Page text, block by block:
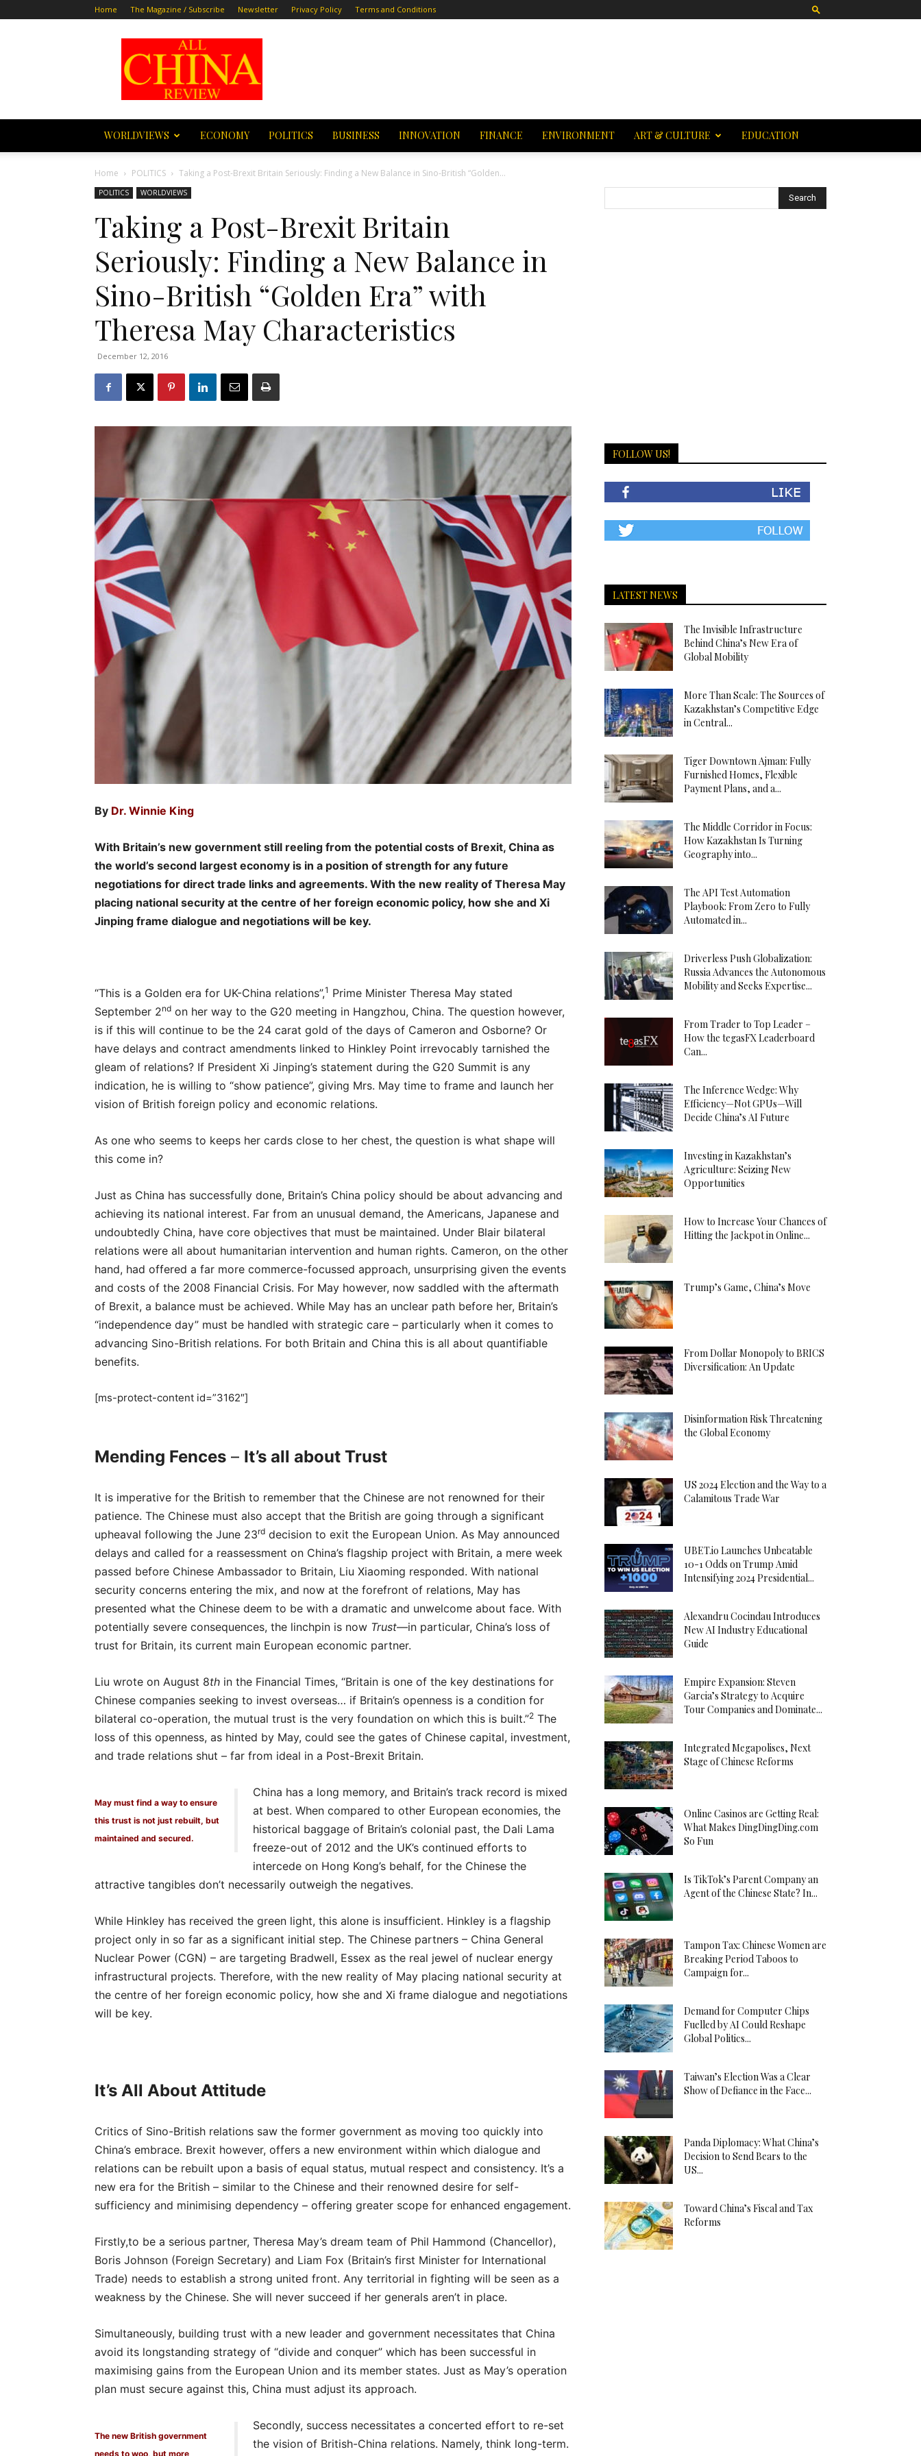
Home The Magazine / Subscribe Newsletter Privacy Policy Terms and Conditions
All
China
Review
WORLDVIEWS ECONOMY POLITICS BUSINESS INNOVATION FINANCE ENVIRONMENT ART & CULTURE EDUCATION
Home POLITICS Taking a Post-Brexit Britain Seriously: Finding a New Balance in Sino-British “Golden...
POLITICS WORLDVIEWS
Taking a Post-Brexit Britain
Seriously: Finding a New Balance in
Sino-British “Golden Era” with
Theresa May Characteristics
December 12, 2016
By Dr. Winnie King
With Britain’s new government still reeling from the potential costs of Brexit, China as
the world’s second largest economy is in a position of strength for any future
negotiations for direct trade links and agreements. With the new reality of Theresa May
placing national security at the centre of her foreign economic policy, how she and Xi
Jinping frame dialogue and negotiations will be key.
“This is a Golden era for UK-China relations”,1 Prime Minister Theresa May stated
September 2nd on her way to the G20 meeting in Hangzhou, China. The question however,
is if this will continue to be the 24 carat gold of the days of Cameron and Osborne? Or
have delays and contract amendments linked to Hinkley Point irrevocably tarnished the
gleam of relations? If President Xi Jinping’s statement during the G20 Summit is any
indication, he is willing to “show patience”, giving Mrs. May time to frame and launch her
vision of British foreign policy and economic relations.
As one who seems to keeps her cards close to her chest, the question is what shape will
this come in?
Just as China has successfully done, Britain’s China policy should be about advancing and
achieving its national interest. Far from an unusual demand, the Americans, Japanese and
undoubtedly China, have core objectives that must be maintained. Under Blair bilateral
relations were all about humanitarian intervention and human rights. Cameron, on the other
hand, had offered a far more commerce-focussed approach, unsurprising given the events
and costs of the 2008 Financial Crisis. For May however, now saddled with the aftermath
of Brexit, a balance must be achieved. While May has an unclear path before her, Britain’s
“independence day” must be handled with strategic care – particularly when it comes to
advancing Sino-British relations. For both Britain and China this is all about quantifiable
benefits.
[ms-protect-content id=”3162″]
Mending Fences – It’s all about Trust
It is imperative for the British to remember that the Chinese are not renowned for their
patience. The Chinese must also accept that the British are going through a significant
upheaval following the June 23rd decision to exit the European Union. As May announced
delays and called for a reassessment on China’s flagship project with Britain, a mere week
passed before Chinese Ambassador to Britain, Liu Xiaoming responded. With national
security concerns entering the mix, and now at the forefront of relations, May has
presented what the Chinese deem to be with a dramatic and unwelcome about face. With
potentially severe consequences, the linchpin is now Trust—in particular, China’s loss of
trust for Britain, its current main European economic partner.
Liu wrote on August 8th in the Financial Times, “Britain is one of the key destinations for
Chinese companies seeking to invest overseas… if Britain’s openness is a condition for
bilateral co-operation, the mutual trust is the very foundation on which this is built.”2 The
loss of this openness, as hinted by May, could see the gates of Chinese capital, investment,
and trade relations shut – far from ideal in a Post-Brexit Britain.
May must find a way to ensure
this trust is not just rebuilt, but
maintained and secured.
China has a long memory, and Britain’s track record is mixed
at best. When compared to other European economies, the
historical baggage of Britain’s colonial past, the Dali Lama
freeze-out of 2012 and the UK’s continued efforts to
intercede on Hong Kong’s behalf, for the Chinese the
attractive tangibles don’t necessarily outweigh the negatives.
While Hinkley has received the green light, this alone is insufficient. Hinkley is a flagship
project only in so far as a significant initial step. The Chinese partners – China General
Nuclear Power (CGN) – are targeting Bradwell, Essex as the real jewel of nuclear energy
infrastructural projects. Therefore, with the new reality of May placing national security at
the centre of her foreign economic policy, how she and Xi frame dialogue and negotiations
will be key.
It’s All About Attitude
Critics of Sino-British relations saw the former government as moving too quickly into
China’s embrace. Brexit however, offers a new environment within which dialogue and
relations can be rebuilt upon a basis of equal status, mutual respect and consistency. It’s a
new era for the British – similar to the Chinese and their renowned desire for self-
sufficiency and minimising dependency – offering greater scope for enhanced engagement.
Firstly,to be a serious partner, Theresa May’s dream team of Phil Hammond (Chancellor),
Boris Johnson (Foreign Secretary) and Liam Fox (Britain’s first Minister for International
Trade) needs to establish a strong united front. Any territorial in fighting will be seen as a
weakness by the Chinese. She will never succeed if her generals aren’t in place.
Simultaneously, building trust with a new leader and government necessitates that China
avoid its longstanding strategy of “divide and conquer” which has been successful in
maximising gains from the European Union and its member states. Just as May’s operation
plan must secure against this, China must adjust its approach.
The new British government
needs to woo, but more
Secondly, success necessitates a concerted effort to re-set
the vision of British-China relations. Namely, think long-term.
FOLLOW US!
LATEST NEWS
The Invisible Infrastructure
Behind China’s New Era of
Global Mobility
More Than Scale: The Sources of
Kazakhstan’s Competitive Edge
in Central...
Tiger Downtown Ajman: Fully
Furnished Homes, Flexible
Payment Plans, and a...
The Middle Corridor in Focus:
How Kazakhstan Is Turning
Geography into...
The API Test Automation
Playbook: From Zero to Fully
Automated in...
Driverless Push Globalization:
Russia Advances the Autonomous
Mobility and Seeks Expertise...
From Trader to Top Leader –
How the tegasFX Leaderboard
Can...
The Inference Wedge: Why
Efficiency—Not GPUs—Will
Decide China’s AI Future
Investing in Kazakhstan’s
Agriculture: Seizing New
Opportunities
How to Increase Your Chances of
Hitting the Jackpot in Online...
Trump’s Game, China’s Move
From Dollar Monopoly to BRICS
Diversification: An Update
Disinformation Risk Threatening
the Global Economy
US 2024 Election and the Way to a
Calamitous Trade War
UBET.io Launches Unbeatable
10-1 Odds on Trump Amid
Intensifying 2024 Presidential...
Alexandru Cocindau Introduces
New AI Industry Educational
Guide
Empire Expansion: Steven
Garcia’s Strategy to Acquire
Tour Companies and Dominate...
Integrated Megapolises, Next
Stage of Chinese Reforms
Online Casinos are Getting Real:
What Makes DingDingDing.com
So Fun
Is TikTok’s Parent Company an
Agent of the Chinese State? In...
Tampon Tax: Chinese Women are
Breaking Period Taboos to
Campaign for...
Demand for Computer Chips
Fuelled by AI Could Reshape
Global Politics...
Taiwan’s Election Was a Clear
Show of Defiance in the Face...
Panda Diplomacy: What China’s
Decision to Send Bears to the
US...
Toward China’s Fiscal and Tax
Reforms